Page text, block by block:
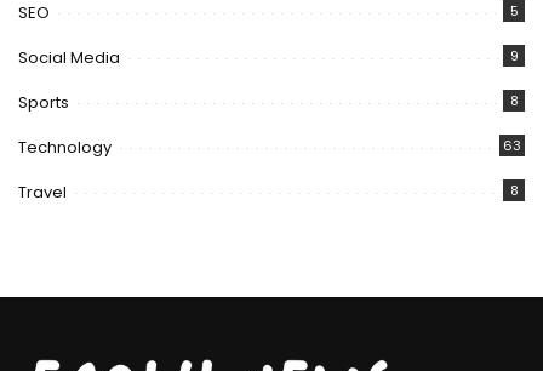
SEO 5
Social Media 9
Sports 8
Technology 63
Travel 8